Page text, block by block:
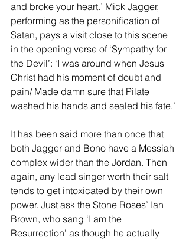
and broke your heart.’ Mick Jagger,
performing as the personification of
Satan, pays a visit close to this scene
in the opening verse of ‘Sympathy for
the Devil’: ‘I was around when Jesus
Christ had his moment of doubt and
pain/ Made damn sure that Pilate
washed his hands and sealed his fate.’
It has been said more than once that
both Jagger and Bono have a Messiah
complex wider than the Jordan. Then
again, any lead singer worth their salt
tends to get intoxicated by their own
power. Just ask the Stone Roses’ Ian
Brown, who sang ‘I am the
Resurrection’ as though he actually